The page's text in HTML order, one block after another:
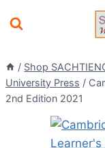
to
/ Shop
University Press /
2nd Edition 2021